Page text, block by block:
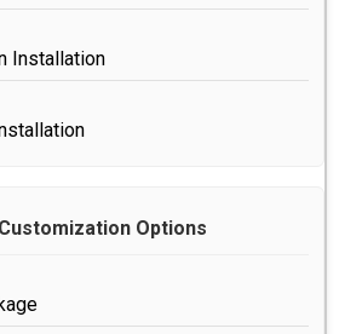
Installation
Options